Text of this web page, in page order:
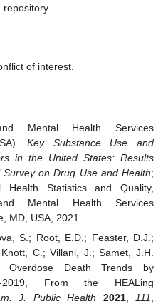
of interest.
Mental Health Services
Key Substance Use and
in the United States: Results
on Drug Use and Health;
Health Statistics and Quality,
Mental Health Services
MD, USA, 2021.
S.; Root, E.D.; Feaster, D.J.;
C.; Villani, J.; Samet, J.H.
Overdose Death Trends by
2019, From the HEALing
J. Public Health 2021, 111